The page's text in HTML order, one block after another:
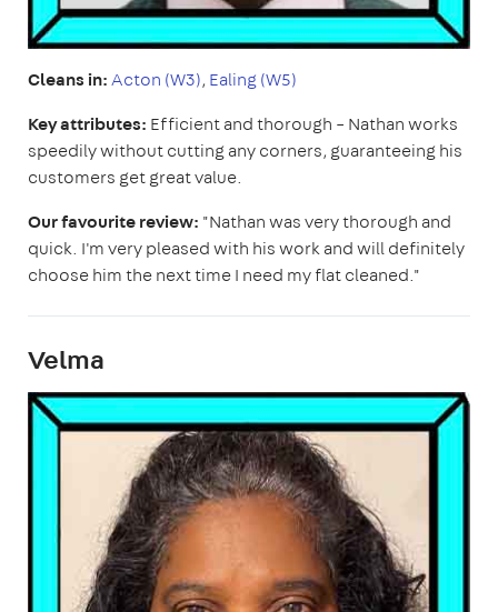
Cleans in:Acton (W3), Ealing (W5)
Key attributes: Efficient and thorough – Nathan works
speedily without cutting any corners, guaranteeing his
customers get great value.
Our favourite review: "Nathan was very thorough and
quick. I'm very pleased with his work and will definitely
choose him the next time I need my flat cleaned."
Velma